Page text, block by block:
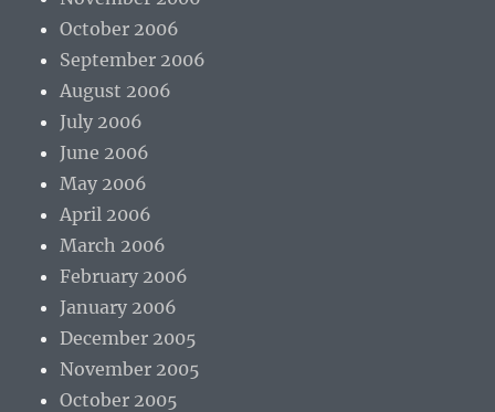
October 2006
September 2006
August 2006
July 2006
June 2006
May 2006
April 2006
March 2006
February 2006
January 2006
December 2005
November 2005
October 2005